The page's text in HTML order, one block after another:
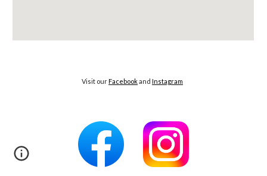
Visit ourFacebookand Instagram